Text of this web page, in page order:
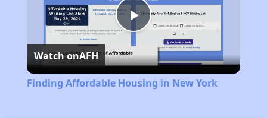
Play
Video
Watch onAFH
Finding Affordable Housing in New York